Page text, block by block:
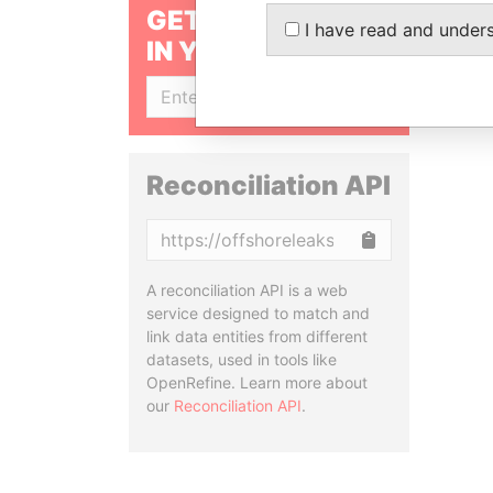
GET OUR STORIES
IN YOUR INBOX
Reconciliation API
A reconciliation API is a web
service designed to match and
link data entities from different
datasets, used in tools like
OpenRefine. Learn more about
our Reconciliation API.
I have read and